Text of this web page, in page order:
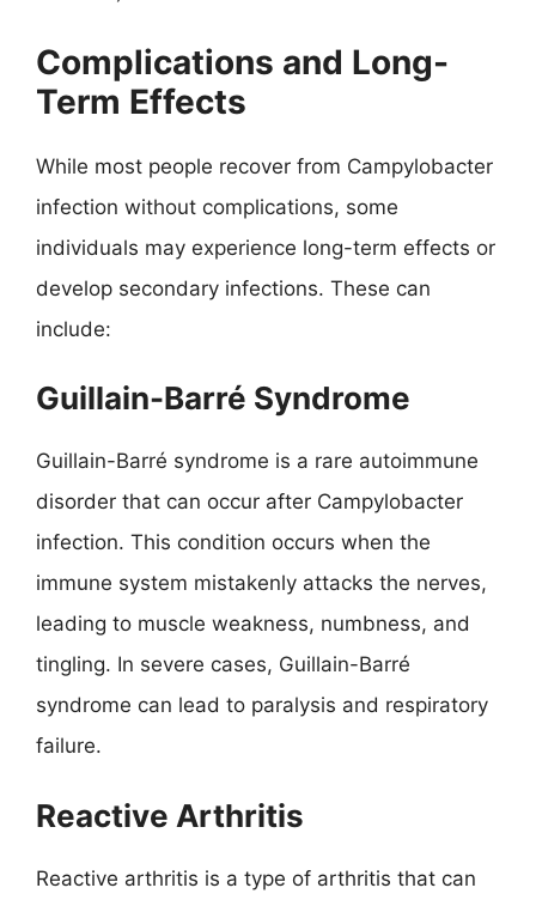
Complications and Long-
Term Effects
While most people recover from Campylobacter
infection without complications, some
individuals may experience long-term effects or
develop secondary infections. These can
include:
Guillain-Barré Syndrome
Guillain-Barré syndrome is a rare autoimmune
disorder that can occur after Campylobacter
infection. This condition occurs when the
immune system mistakenly attacks the nerves,
leading to muscle weakness, numbness, and
tingling. In severe cases, Guillain-Barré
syndrome can lead to paralysis and respiratory
failure.
Reactive Arthritis
Reactive arthritis is a type of arthritis that can